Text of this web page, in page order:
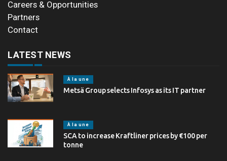
Careers & Opportunities
Partners
Contact
LATEST NEWS
À la une
Metsä Group selects Infosys as its IT partner
À la une
SCA to increase Kraftliner prices by €100 per
tonne